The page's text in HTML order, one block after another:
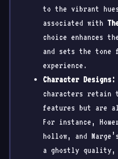
to the vibrant
associated with
choice enhances
and sets the tone
experience.
Character Designs:
characters retain
features but are
For instance,
hollow, and
a ghostly quality,